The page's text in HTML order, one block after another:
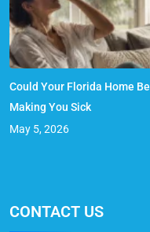
Could Your Florida Home Be
Making You Sick
May 5, 2026
CONTACT US